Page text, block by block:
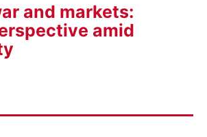
and markets:
amid